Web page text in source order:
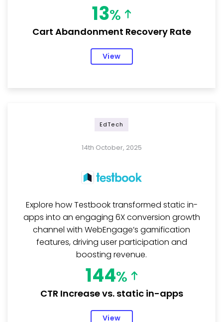
13%
Cart Abandonment Recovery Rate
View
EdTech
14th October, 2025
Explore how Testbook transformed static in-
apps into an engaging 6X conversion growth
channel with WebEngage’s gamification
features, driving user participation and
boosting revenue.
144%
CTR Increase vs. static in-apps
View